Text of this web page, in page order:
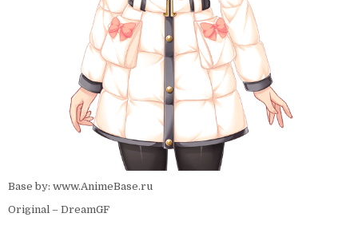
Base by: www.AnimeBase.ru
Original – DreamGF